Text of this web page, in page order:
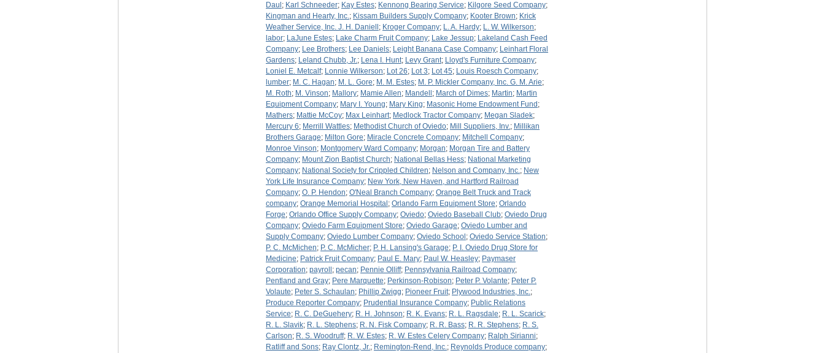
Daul ; Karl Schneeder; Kay Estes; Kennong Bearing Service; Kilgore Seed Company;
Kingman and Hearty, Inc.; Kissam Builders Supply Company; Kooter Brown; Krick
Weather Service, Inc. J. H. Daniell ; Kroger Company; L. A. Hardy; L. W. Wilkerson;
labor; LaJune Estes; Lake Charm Fruit Company; Lake Jessup; Lakeland Cash Feed
Company; Lee Brothers; Lee Daniels; Leight Banana Case Company; Leinhart Floral
Gardens; Leland Chubb, Jr.; Lena I. Hunt; Levy Grant; Lloyd's Furniture Company;
Loniel E. Metcalf; Lonnie Wilkerson; Lot 26; Lot 3; Lot 45; Louis Roesch Company;
lumber; M. C. Hagan; M. L. Gore; M. M. Estes; M. P. Mickler Company, Inc. G. M. Arie;
M. Roth; M. Vinson; Mallory; Mamie Allen; Mandell ; March of Dimes; Martin; Martin
Equipment Company; Mary I. Young; Mary King; Masonic Home Endowment Fund ;
Mathers; Mattie McCoy; Max Leinhart; Medlock Tractor Company; Megan Sladek;
Mercury 6; Merrill Wattles; Methodist Church of Oviedo; Mill Suppliers, Inv.; Millikan
Brothers Garage; Milton Gore; Miracle Concrete Company; Mitchell Company;
Monroe Vinson; Montgomery Ward Company; Morgan; Morgan Tire and Battery
Company; Mount Zion Baptist Church; National Bellas Hess; National Marketing
Company; National Society for Crippled Children; Nelson and Company, Inc.; New
York Life Insurance Company; New York, New Haven, and Hartford Railroad
Company; O. P. Hendon; O'Neal Branch Company; Orange Belt Truck and Track
company; Orange Memorial Hospital ; Orlando Farm Equipment Store; Orlando
Forge; Orlando Office Supply Company; Oviedo; Oviedo Baseball Club; Oviedo Drug
Company; Oviedo Farm Equipment Store; Oviedo Garage; Oviedo Lumber and
Supply Company; Oviedo Lumber Company; Oviedo School ; Oviedo Service Station;
P. C. McMichen; P. C. McMicher; P. H. Lansing's Garage; P. I. Oviedo Drug Store for
Medicine; Patrick Fruit Company; Paul E. Mary; Paul W. Heasley; Paymaser
Corporation; payroll ; pecan; Pennie Olliff; Pennsylvania Railroad Company;
Pentland and Gray; Pere Marquette; Perkinson-Robison; Peter P. Volante; Peter P.
Volaute; Peter S. Schaulan; Phillip Zwigg; Pioneer Fruit; Plywood Industries, Inc.;
Produce Reporter Company; Prudential Insurance Company; Public Relations
Service; R. C. DeGuehery; R. H. Johnson; R. K. Evans; R. L. Ragsdale; R. L. Scarick;
R. L. Slavik; R. L. Stephens; R. N. Fisk Company; R. R. Bass; R. R. Stephens; R. S.
Carlson; R. S. Woodruff; R. W. Estes; R. W. Estes Celery Company; Ralph Sirianni;
Ratliff and Sons; Ray Clontz, Jr.; Remington-Rend, Inc.; Reynolds Produce company;